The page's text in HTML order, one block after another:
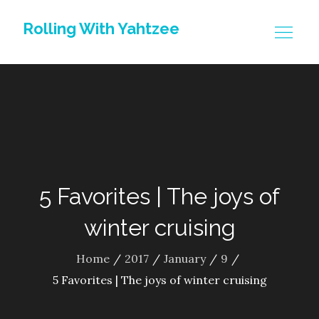
Rolling With Yahtzee
5 Favorites | The joys of
winter cruising
Home 2017 January
9
5 Favorites | The joys of winter cruising